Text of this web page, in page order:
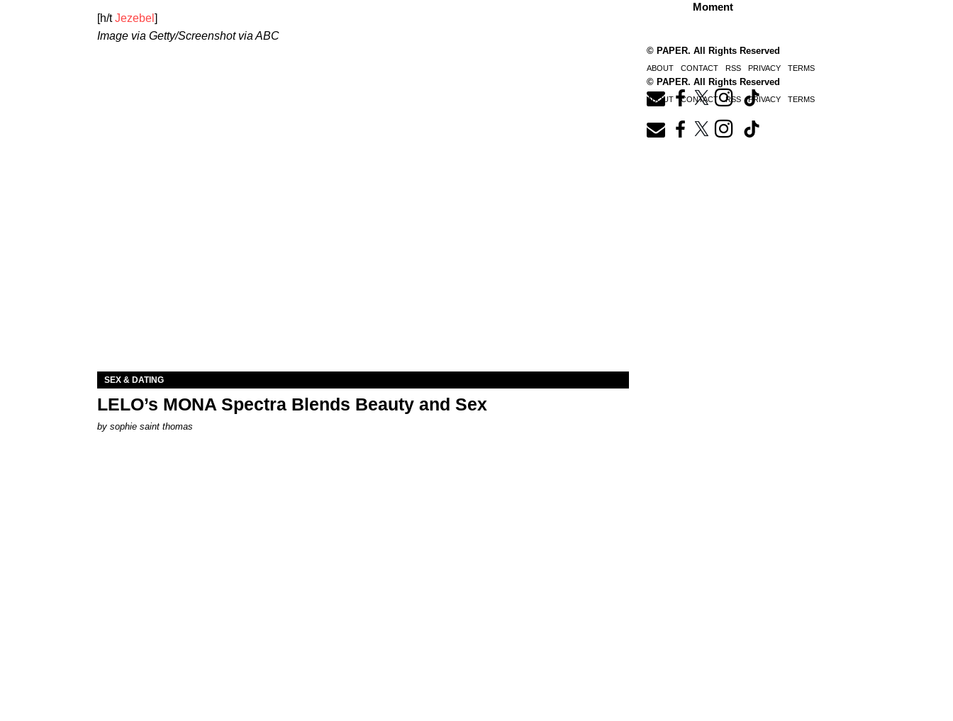
[h/tJezebel ]
Image via Getty/Screenshot via ABC
Moment
© PAPER. All Rights Reserved
ABOUT CONTACT RSS PRIVACY TERMS
SEX & DATING
LELO’s MONA Spectra Blends Beauty and Sex
by sophie saint thomas
© PAPER. All Rights Reserved
ABOUT CONTACT RSS PRIVACY TERMS